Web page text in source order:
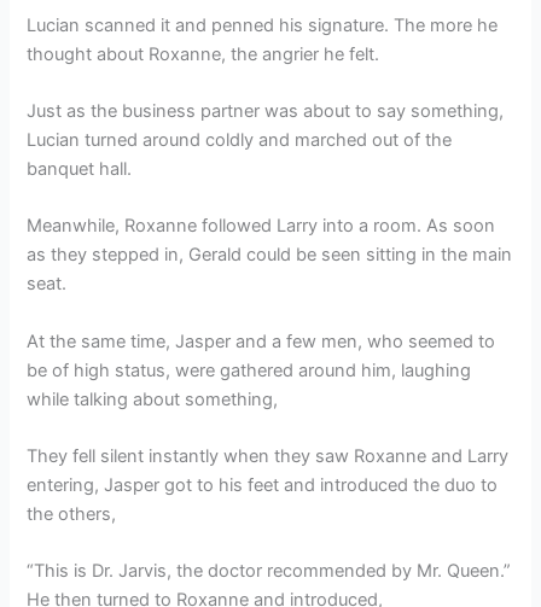
Lucian scanned it and penned his signature. The more he
thought about Roxanne, the angrier he felt.
Just as the business partner was about to say something,
Lucian turned around coldly and marched out of the
banquet hall.
Meanwhile, Roxanne followed Larry into a room. As soon
as they stepped in, Gerald could be seen sitting in the main
seat.
At the same time, Jasper and a few men, who seemed to
be of high status, were gathered around him, laughing
while talking about something,
They fell silent instantly when they saw Roxanne and Larry
entering, Jasper got to his feet and introduced the duo to
the others,
“This is Dr. Jarvis, the doctor recommended by Mr. Queen.”
He then turned to Roxanne and introduced,